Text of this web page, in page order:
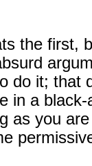
the first,
do it; that
in a black-
as you